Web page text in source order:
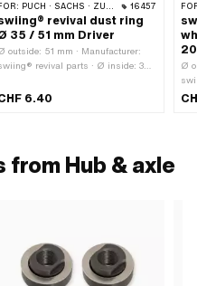
PUCH · SACHS · ZÜNDAPP BELMONDO · CILO 16457
revival dust ring
35 / 51 mm Driver
outside: 51 mm · Manufacturer:
revival parts · Ø inside: 35
6.40
Ø
Hub & axle